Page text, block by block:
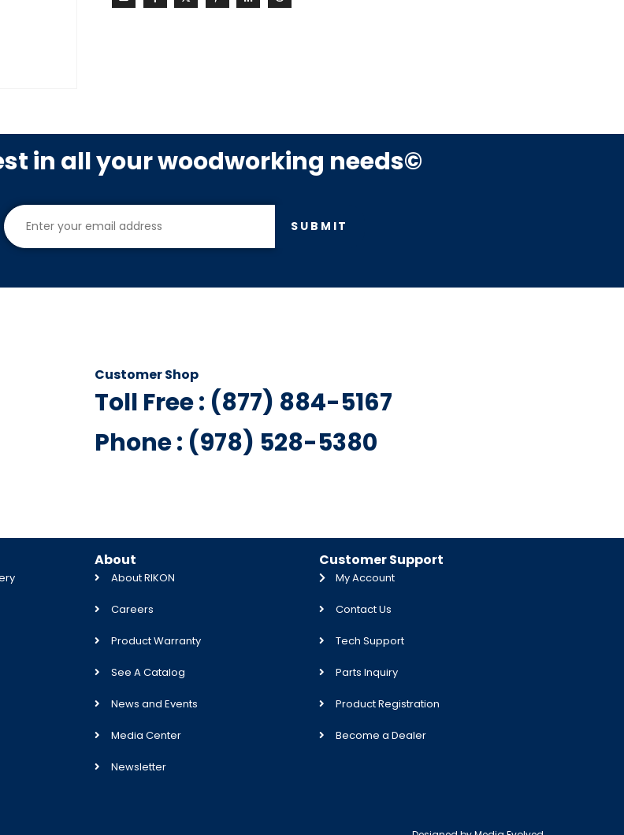
in all your woodworking needs©
SUBMIT
Customer Shop
Toll Free : (877) 884-5167
Phone : (978) 528-5380
About
About RIKON
Careers
Product Warranty
See A Catalog
News and Events
Media Center
Newsletter
Customer Support
My Account
Contact Us
Tech Support
Parts Inquiry
Product Registration
Become a Dealer